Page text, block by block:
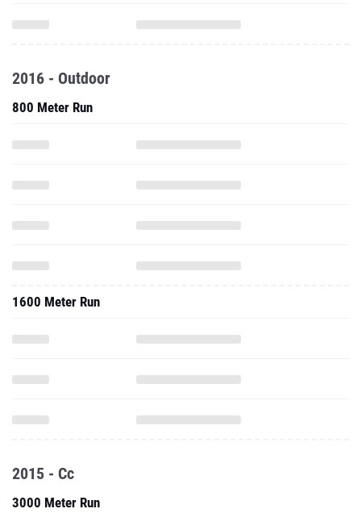
2016 - Outdoor
800 Meter Run
1600 Meter Run
2015 - Cc
3000 Meter Run